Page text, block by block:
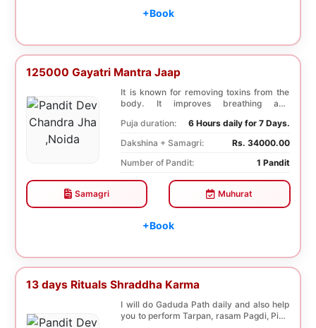
+Book
125000 Gayatri Mantra Jaap
It is known for removing toxins from the
body. It improves breathing and
Puja duration:
6 Hours daily for 7 Days.
Dakshina + Samagri:
Rs. 34000.00
Number of Pandit:
1 Pandit
Samagri Muhurat
+Book
13 days Rituals Shraddha Karma
I will do Gaduda Path daily and also help
you to perform Tarpan, rasam Pagdi, Pind